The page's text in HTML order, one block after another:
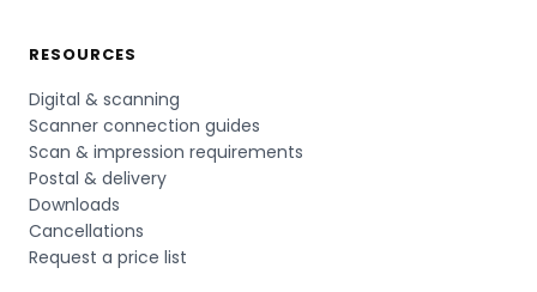
RESOURCES
Digital & scanning
Scanner connection guides
Scan & impression requirements
Postal & delivery
Downloads
Cancellations
Request a price list